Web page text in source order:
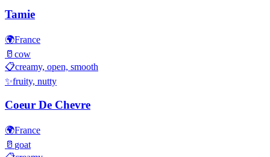
Tamie
🌍France
🥛 cow
📋creamy, open, smooth
✨fruity, nutty
Coeur De Chevre
🌍France
🥛 goat